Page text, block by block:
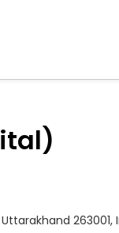
263001,